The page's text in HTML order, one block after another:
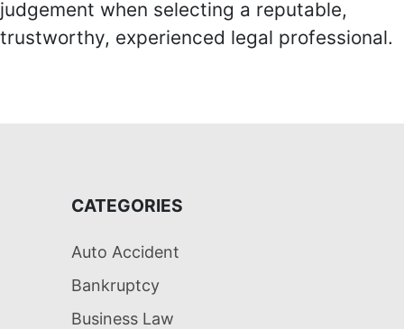
judgement when selecting a reputable,
trustworthy, experienced legal professional.
CATEGORIES
Auto Accident
Bankruptcy
Business Law